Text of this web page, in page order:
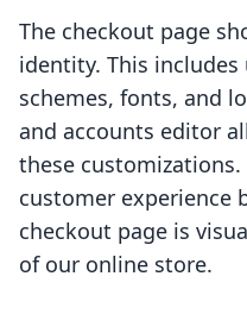
The checkout page
identity. This
schemes, fonts, and
and accounts editor
these customizations.
customer experience
checkout page is
of our online store.